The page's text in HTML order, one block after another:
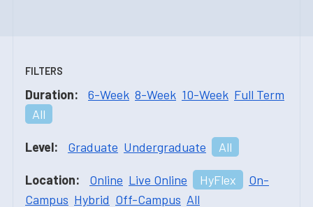
FILTERS
Duration: 6-Week 8-Week 10-Week Full Term
All
Level: Graduate Undergraduate All
Location: Online Live Online HyFlex
On-
Campus Hybrid Off-Campus All